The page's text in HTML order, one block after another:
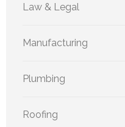
Law & Legal
Manufacturing
Plumbing
Roofing